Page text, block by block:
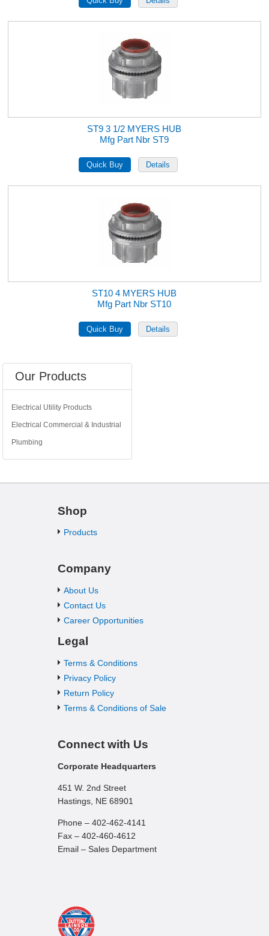
ST9 3 1/2 MYERS HUB
Mfg Part Nbr ST9
ST10 4 MYERS HUB
Mfg Part Nbr ST10
Our Products
Electrical Utility Products
Electrical Commercial & Industrial
Plumbing
Shop
Products
Company
About Us
Contact Us
Career Opportunities
Legal
Terms & Conditions
Privacy Policy
Return Policy
Terms & Conditions of Sale
Connect with Us
Corporate Headquarters
451 W. 2nd Street
Hastings, NE 68901
Phone – 402-462-4141
Fax – 402-460-4612
Email – Sales Department